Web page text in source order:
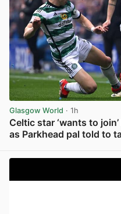
Glasgow World · 1h
Celtic star ‘wants to
as Parkhead pal told to